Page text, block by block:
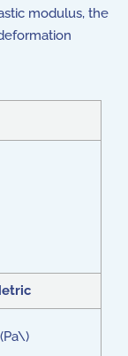
modulus, the